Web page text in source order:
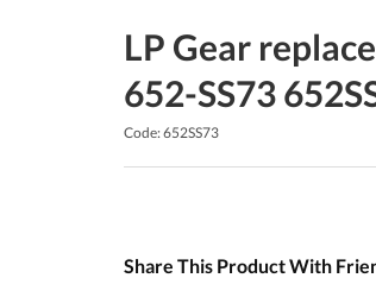
LP Gear
652-SS73
Code: 652SS73
Share This Product With